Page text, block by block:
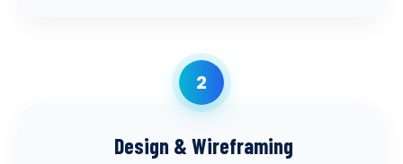
2
Design & Wireframing